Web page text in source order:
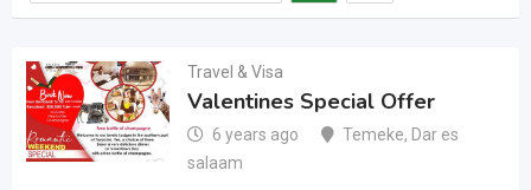
Travel & Visa
Valentines Special Offer
6 years ago Temeke, Dar es
salaam